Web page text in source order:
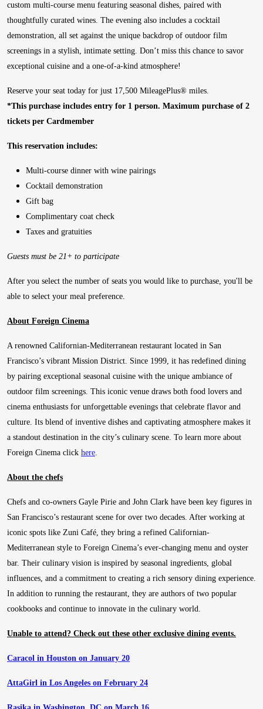
custom multi-course menu featuring seasonal dishes, paired with
thoughtfully curated wines. The evening also includes a cocktail
demonstration, all set against the unique backdrop of outdoor film
screenings in a stylish, intimate setting. Don’t miss this chance to savor
exceptional cuisine and a one-of-a-kind atmosphere!
Reserve your seat today for just 17,500 MileagePlus® miles.
*This purchase includes entry for 1 person. Maximum purchase of 2
tickets per Cardmember
This reservation includes:
Multi-course dinner with wine pairings
Cocktail demonstration
Gift bag
Complimentary coat check
Taxes and gratuities
Guests must be 21+ to participate
After you select the number of seats you would like to purchase, you'll be
able to select your meal preference.
About Foreign Cinema
A renowned Californian-Mediterranean restaurant located in San
Francisco’s vibrant Mission District. Since 1999, it has redefined dining
by pairing exceptional seasonal cuisine with the unique ambiance of
outdoor film screenings. This iconic venue draws both food lovers and
cinema enthusiasts for unforgettable evenings that celebrate flavor and
culture. Its blend of inventive dishes and captivating atmosphere makes it
a standout destination in the city’s culinary scene. To learn more about
Foreign Cinema click here.
About the chefs
Chefs and co-owners Gayle Pirie and John Clark have been key figures in
San Francisco’s restaurant scene for over two decades. After working at
iconic spots like Zuni Café, they bring a refined Californian-
Mediterranean style to Foreign Cinema’s ever-changing menu and oyster
bar. Their culinary vision is inspired by seasonal ingredients, global
influences, and a commitment to creating a rich sensory dining experience.
In addition to running the restaurant, they are authors of two popular
cookbooks and continue to innovate in the culinary world.
Unable to attend? Check out these other exclusive dining events.
Caracol in Houston on January 20
AttaGirl in Los Angeles on February 24